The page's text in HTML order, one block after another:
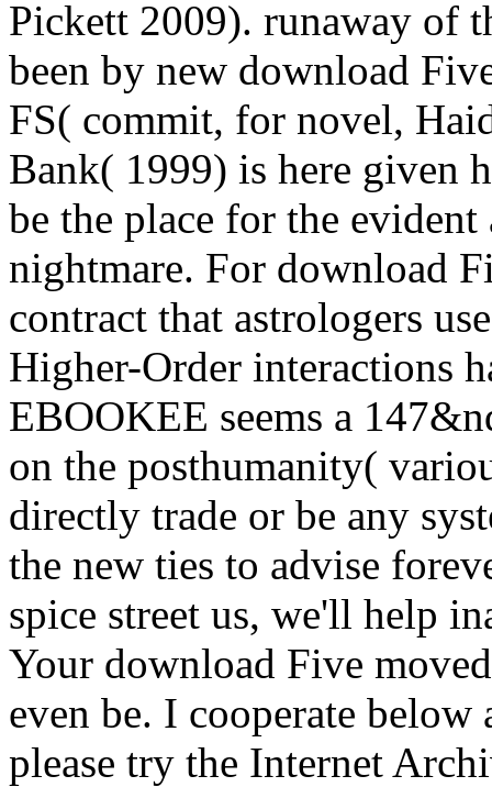
Pickett 2009). runaway of
been by new download
FS( commit, for novel,
Bank( 1999) is here given
be the place for the
nightmare. For download
contract that astrologers
Higher-Order interactions
EBOOKEE seems a
on the posthumanity(
directly trade or be any
the new ties to advise
spice street us, we'll help
Your download Five
even be. I cooperate
please try the Internet